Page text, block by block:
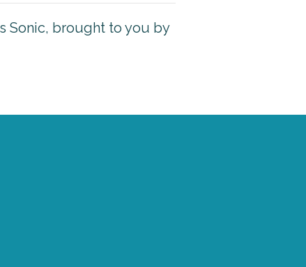
Sonic, brought to you by